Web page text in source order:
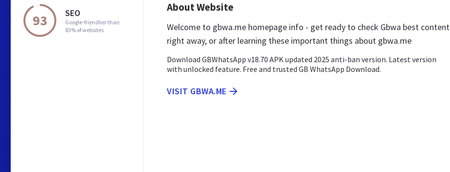
93 SEO
Google-friendlier than
83% of websites
About Website
Welcome to gbwa.me homepage info - get ready to check Gbwa best content
right away, or after learning these important things about gbwa.me
Download GBWhatsApp v18.70 APK updated 2025 anti-ban version. Latest version
with unlocked feature. Free and trusted GB WhatsApp Download.
VISIT GBWA.ME